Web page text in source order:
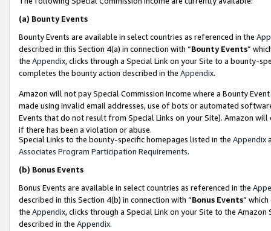
(a) Bounty Events
Bounty Events are available in select countries as referenced in the
described in this Section 4(a) in connection with “Bounty Events”
the Appendix, clicks through a Special Link on your Site to a bounty-
completes the bounty action described in the Appendix.
Amazon will not pay Special Commission Income where a Bounty
made using invalid email addresses, use of bots or automated
Events that do not result from Special Links on your Site). Amazon
if there has been a violation or abuse.
Special Links to the bounty-specific homepages listed in the Appendix
Associates Program Participation Requirements.
(b) Bonus Events
Bonus Events are available in select countries as referenced in the
described in this Section 4(b) in connection with “Bonus Events”
the Appendix, clicks through a Special Link on your Site to the
described in the Appendix.